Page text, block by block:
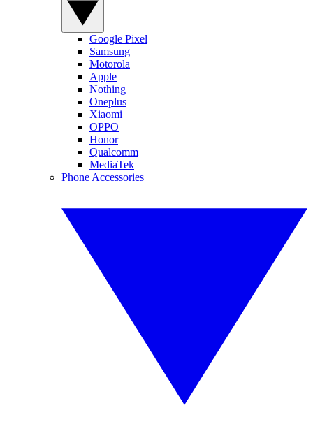
Google Pixel
Samsung
Motorola
Apple
Nothing
Oneplus
Xiaomi
OPPO
Honor
Qualcomm
MediaTek
Phone Accessories